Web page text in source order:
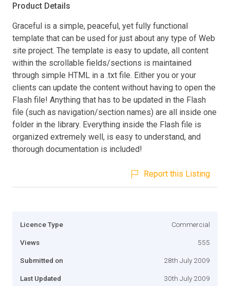
Product Details
Graceful is a simple, peaceful, yet fully functional
template that can be used for just about any type of Web
site project. The template is easy to update, all content
within the scrollable fields/sections is maintained
through simple HTML in a .txt file. Either you or your
clients can update the content without having to open the
Flash file! Anything that has to be updated in the Flash
file (such as navigation/section names) are all inside one
folder in the library. Everything inside the Flash file is
organized extremely well, is easy to understand, and
thorough documentation is included!
Report this Listing
Licence Type Commercial
Views 555
Submitted on 28th July 2009
Last Updated 30th July 2009